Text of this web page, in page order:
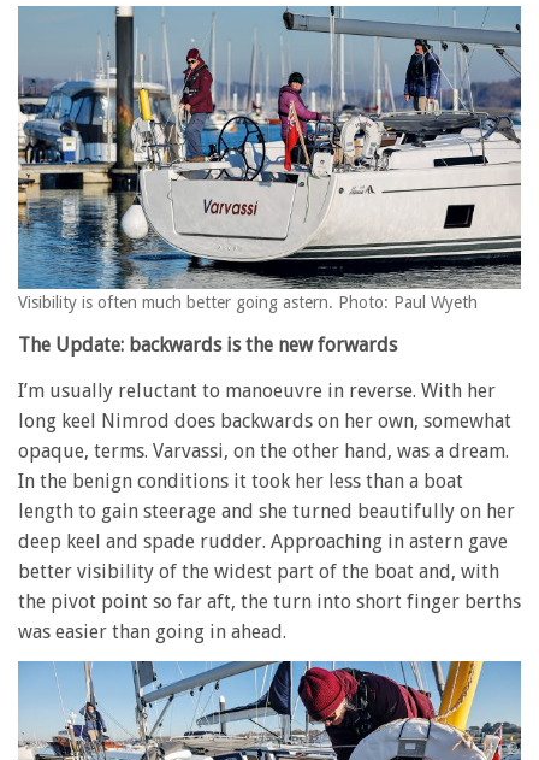
Visibility is often much better going astern. Photo: Paul Wyeth
The Update: backwards is the new forwards
I’m usually reluctant to manoeuvre in reverse. With her
long keel Nimrod does backwards on her own, somewhat
opaque, terms. Varvassi, on the other hand, was a dream.
In the benign conditions it took her less than a boat
length to gain steerage and she turned beautifully on her
deep keel and spade rudder. Approaching in astern gave
better visibility of the widest part of the boat and, with
the pivot point so far aft, the turn into short finger berths
was easier than going in ahead.